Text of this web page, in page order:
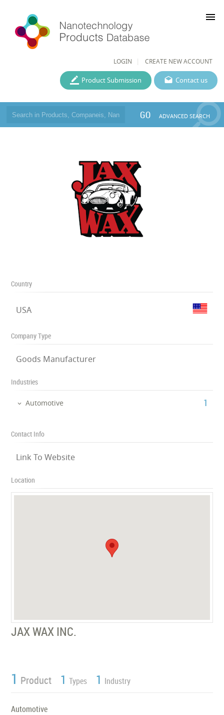
LOGIN CREATE NEW ACCOUNT
menu
Contact us
Product Submission
GO ADVANCED SEARCH
Country
USA
Company Type
Goods Manufacturer
Industries
Automotive ‎1
Contact Info
Link To Website
Location
JAX WAX INC.
1 Product 1 Types 1 Industry
Automotive